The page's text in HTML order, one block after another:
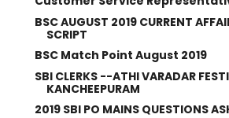
BSC AUGUST 2019 CURRENT
SCRIPT
BSC Match Point August 2019
SBI CLERKS --ATHI VARADAR
KANCHEEPURAM
2019 SBI PO MAINS QUESTIONS